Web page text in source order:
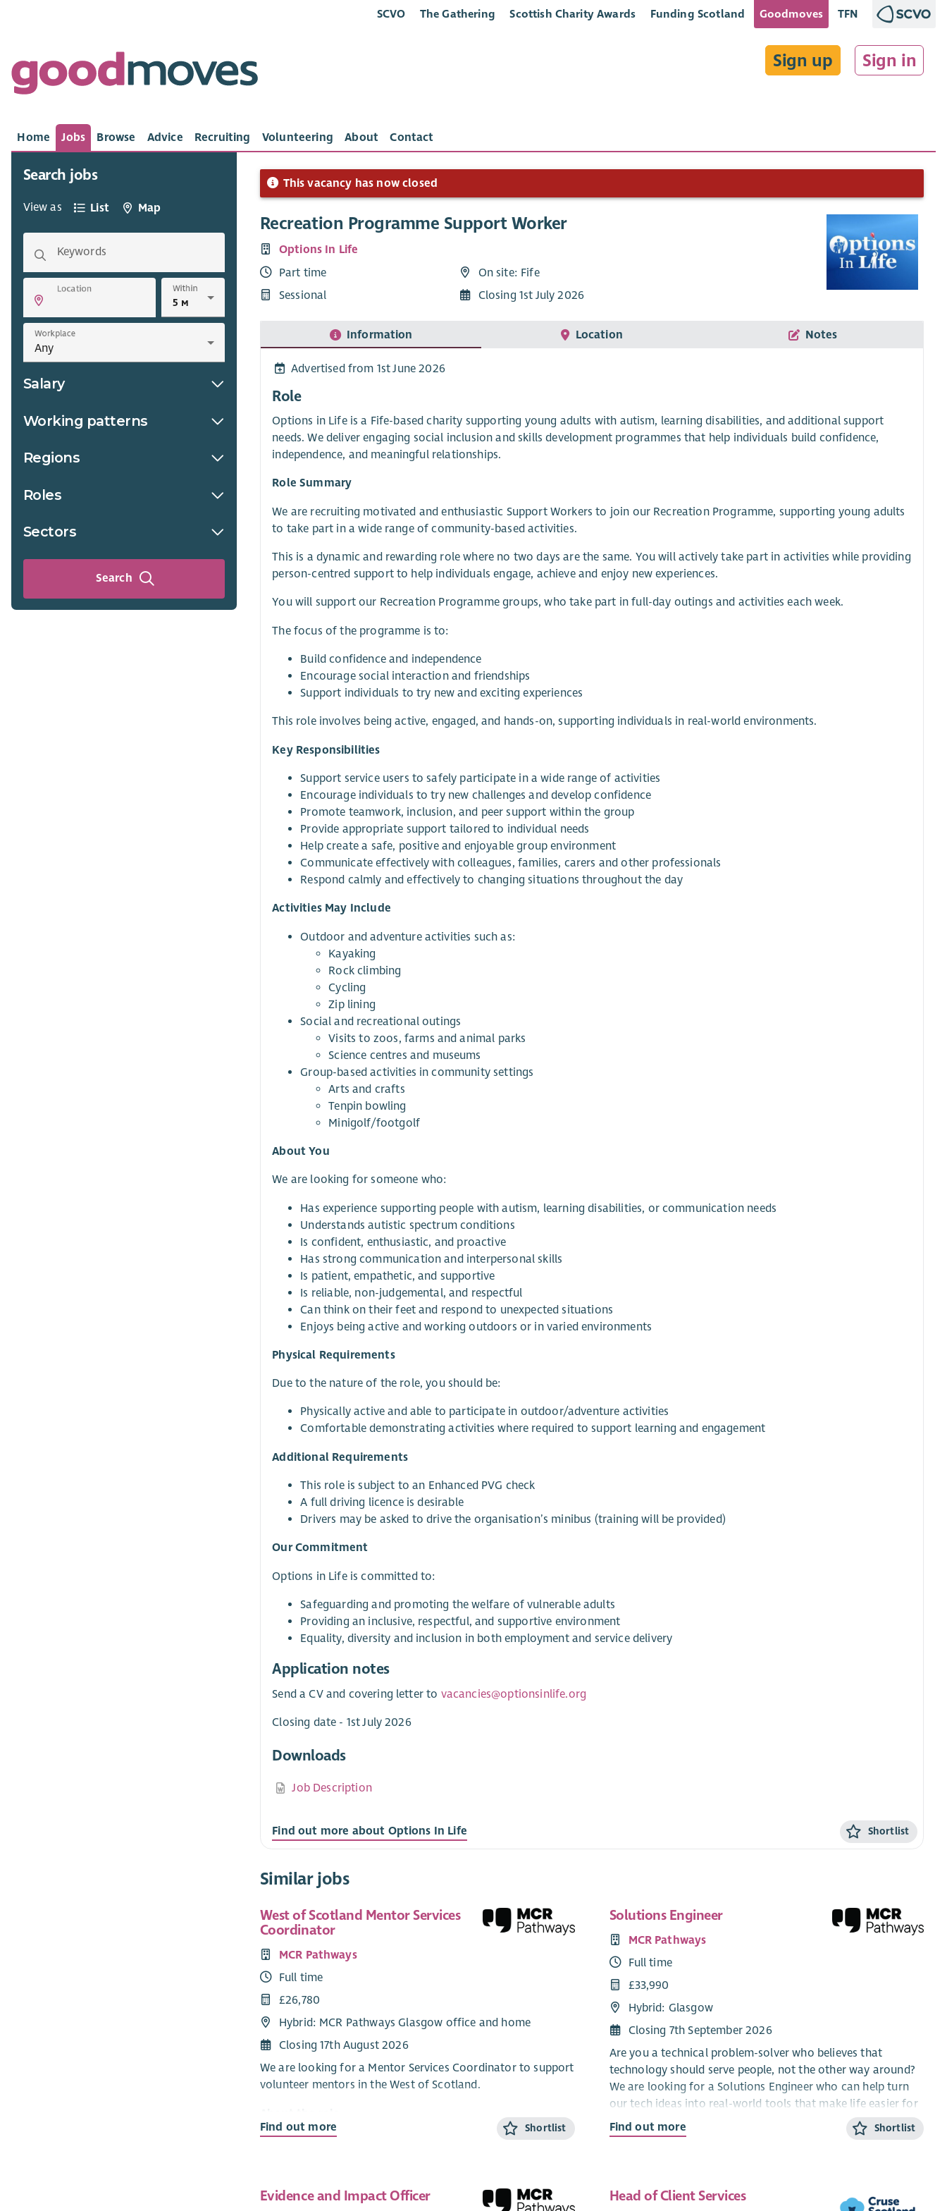
SCVO The Gathering Scottish Charity Awards Funding Scotland Goodmoves TFN
Sign up Sign in
Home Jobs Browse Advice Recruiting Volunteering About Contact
Search jobs
View as List Map
Keywords
Location Within
Workplace
Salary
Working patterns
Regions
Roles
Sectors
Search
This vacancy has now closed
Recreation Programme Support Worker
Options In Life
Part time
Sessional
On site: Fife
Closing 1st July 2026
Information Location Notes
Advertised from 1st June 2026
Role
Options in Life is a Fife-based charity supporting young adults with autism, learning disabilities, and additional support
needs. We deliver engaging social inclusion and skills development programmes that help individuals build confidence,
independence, and meaningful relationships.
Role Summary
We are recruiting motivated and enthusiastic Support Workers to join our Recreation Programme, supporting young adults
to take part in a wide range of community-based activities.
This is a dynamic and rewarding role where no two days are the same. You will actively take part in activities while providing
person-centred support to help individuals engage, achieve and enjoy new experiences.
You will support our Recreation Programme groups, who take part in full-day outings and activities each week.
The focus of the programme is to:
Build confidence and independence
Encourage social interaction and friendships
Support individuals to try new and exciting experiences
This role involves being active, engaged, and hands-on, supporting individuals in real-world environments.
Key Responsibilities
Support service users to safely participate in a wide range of activities
Encourage individuals to try new challenges and develop confidence
Promote teamwork, inclusion, and peer support within the group
Provide appropriate support tailored to individual needs
Help create a safe, positive and enjoyable group environment
Communicate effectively with colleagues, families, carers and other professionals
Respond calmly and effectively to changing situations throughout the day
Activities May Include
Outdoor and adventure activities such as:
Kayaking
Rock climbing
Cycling
Zip lining
Social and recreational outings
Visits to zoos, farms and animal parks
Science centres and museums
Group-based activities in community settings
Arts and crafts
Tenpin bowling
Minigolf/footgolf
About You
We are looking for someone who:
Has experience supporting people with autism, learning disabilities, or communication needs
Understands autistic spectrum conditions
Is confident, enthusiastic, and proactive
Has strong communication and interpersonal skills
Is patient, empathetic, and supportive
Is reliable, non-judgemental, and respectful
Can think on their feet and respond to unexpected situations
Enjoys being active and working outdoors or in varied environments
Physical Requirements
Due to the nature of the role, you should be:
Physically active and able to participate in outdoor/adventure activities
Comfortable demonstrating activities where required to support learning and engagement
Additional Requirements
This role is subject to an Enhanced PVG check
A full driving licence is desirable
Drivers may be asked to drive the organisation’s minibus (training will be provided)
Our Commitment
Options in Life is committed to:
Safeguarding and promoting the welfare of vulnerable adults
Providing an inclusive, respectful, and supportive environment
Equality, diversity and inclusion in both employment and service delivery
Application notes
Send a CV and covering letter to vacancies@optionsinlife.org
Closing date - 1st July 2026
Downloads
Job Description
Find out more about Options In Life Shortlist
Similar jobs
West of Scotland Mentor Services
Coordinator
MCR Pathways
Full time
£26,780
Hybrid: MCR Pathways Glasgow office and home
Closing 17th August 2026
We are looking for a Mentor Services Coordinator to support
volunteer mentors in the West of Scotland.
Our Mentor Services Coordinators are the key contacts for
Mentor Services Coordinators conduct in depth interviews
Find out more Shortlist
Solutions Engineer
MCR Pathways
Full time
£33,990
Hybrid: Glasgow
Closing 7th September 2026
Are you a technical problem-solver who believes that
technology should serve people, not the other way around?
We are looking for a Solutions Engineer who can help turn
our tech ideas into real-world tools that make life easier for
our mentors and young people – someone who understands
that behind every piece of technology is a person it’s meant
Find out more Shortlist
Evidence and Impact Officer Head of Client Services